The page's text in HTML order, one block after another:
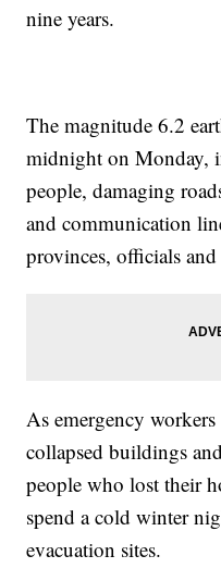
nine years.
The magnitude 6.2
midnight on Monday,
people, damaging
and communication
provinces, officials
As emergency
collapsed buildings
people who lost their
spend a cold winter
evacuation sites.